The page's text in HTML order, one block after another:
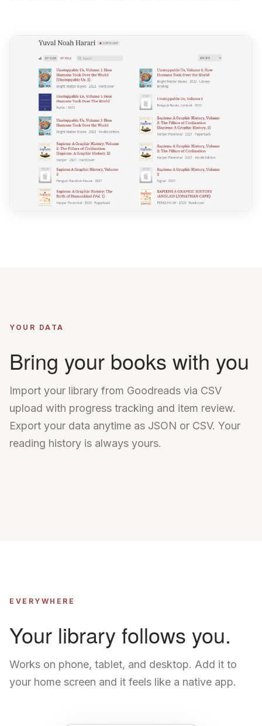
YOUR DATA
Bring your books with you
Import your library from Goodreads via CSV
upload with progress tracking and item review.
Export your data anytime as JSON or CSV. Your
reading history is always yours.
EVERYWHERE
Your library follows you.
Works on phone, tablet, and desktop. Add it to
your home screen and it feels like a native app.